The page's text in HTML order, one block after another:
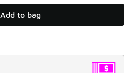
Add to bag